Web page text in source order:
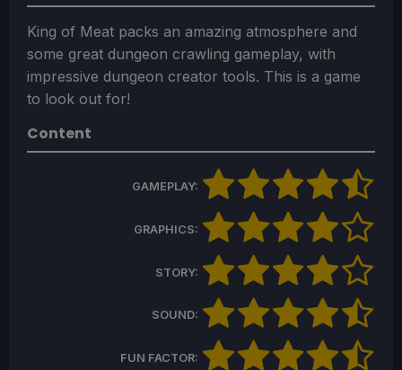
King of Meat packs an amazing atmosphere and
some great dungeon crawling gameplay, with
impressive dungeon creator tools. This is a game
to look out for!
Content
GAMEPLAY:
GRAPHICS:
STORY:
SOUND:
FUN FACTOR: